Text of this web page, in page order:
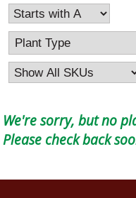
We're sorry, but no
Please check back